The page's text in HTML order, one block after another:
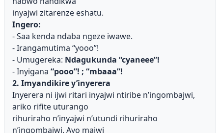
inyajwi zitarenze eshatu.
Ingero:
- Saa kenda ndaba ngeze iwawe.
- Irangamutima “yooo”!
- Umugereka: Ndagukunda “cyaneee”!
- Inyigana “pooo”! ; “mbaaa”!
2. Imyandikire y’inyerera
Inyerera ni ijwi ritari inyajwi ntiribe n’ingombajwi,
ariko rifite uturango
rihuriraho n’inyajwi n’utundi rihuriraho
n’ingombajwi. Ayo majwi